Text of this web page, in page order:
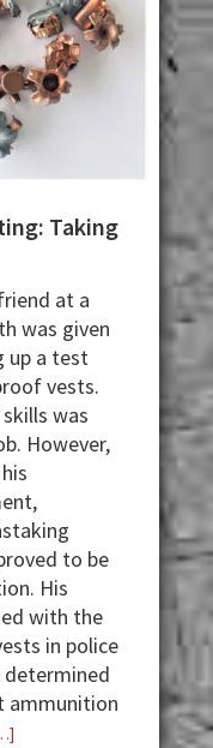
Taking
at a
was given
up a test
vests.
was
However,
to be
His
with the
in police
determined
ammunition
about